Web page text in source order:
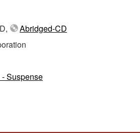
Abridged-CD
Suspense